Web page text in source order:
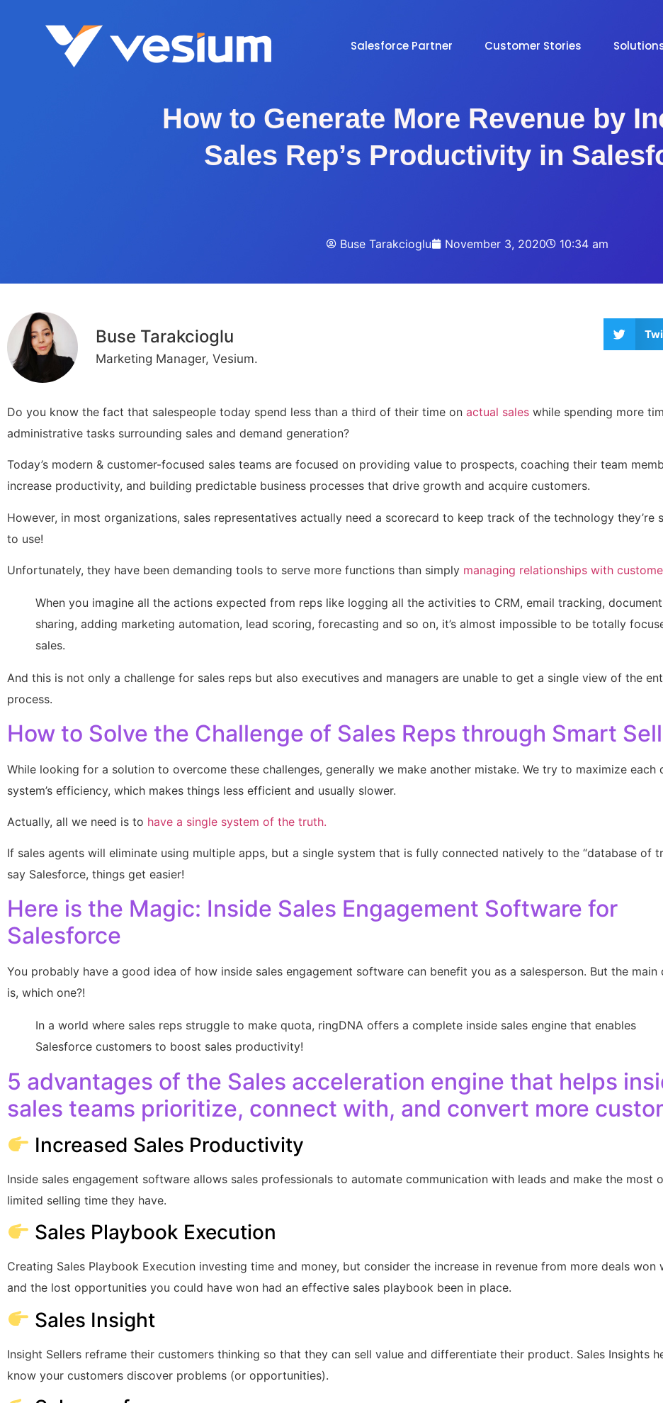
Salesforce Partner Customer Stories
How to Generate More Revenue by
Sales Rep’s Productivity in
Buse Tarakcioglu November 3, 2020 10:34 am
Buse Tarakcioglu
Marketing Manager, Vesium.
Do you know the fact that salespeople today spend less than a third of their time on actual sales while spending more
administrative tasks surrounding sales and demand generation?
Today’s modern & customer-focused sales teams are focused on providing value to prospects, coaching their team
increase productivity, and building predictable business processes that drive growth and acquire customers.
However, in most organizations, sales representatives actually need a scorecard to keep track of the technology they’re
to use!
Unfortunately, they have been demanding tools to serve more functions than simply managing relationships with
When you imagine all the actions expected from reps like logging all the activities to CRM, email tracking, document
sharing, adding marketing automation, lead scoring, forecasting and so on, it’s almost impossible to be totally
sales.
And this is not only a challenge for sales reps but also executives and managers are unable to get a single view of the
process.
How to Solve the Challenge of Sales Reps through Smart
While looking for a solution to overcome these challenges, generally we make another mistake. We try to maximize each
system’s efficiency, which makes things less efficient and usually slower.
Actually, all we need is to have a single system of the truth.
If sales agents will eliminate using multiple apps, but a single system that is fully connected natively to the “database of
say Salesforce, things get easier!
Here is the Magic: Inside Sales Engagement Software for
Salesforce
You probably have a good idea of how inside sales engagement software can benefit you as a salesperson. But the main
is, which one?!
In a world where sales reps struggle to make quota, ringDNA offers a complete inside sales engine that enables
Salesforce customers to boost sales productivity!
5 advantages of the Sales acceleration engine that helps
sales teams prioritize, connect with, and convert more
Increased Sales Productivity
Inside sales engagement software allows sales professionals to automate communication with leads and make the most
limited selling time they have.
Sales Playbook Execution
Creating Sales Playbook Execution investing time and money, but consider the increase in revenue from more deals won
and the lost opportunities you could have won had an effective sales playbook been in place.
Sales Insight
Insight Sellers reframe their customers thinking so that they can sell value and differentiate their product. Sales Insights
know your customers discover problems (or opportunities).